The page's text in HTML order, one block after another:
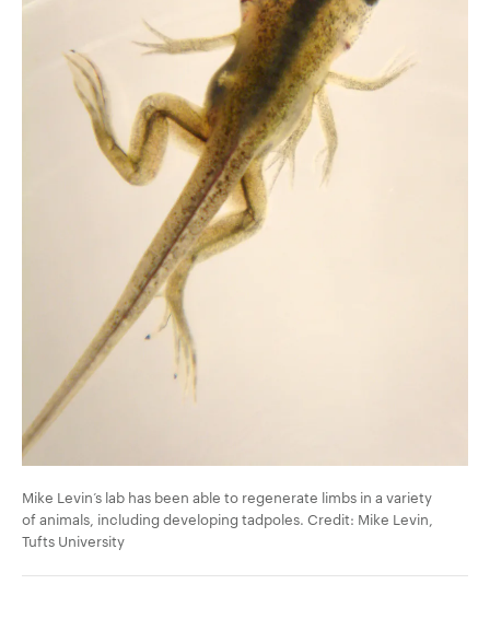
Mike Levin’s lab has been able to regenerate limbs in a variety
of animals, including developing tadpoles. Credit: Mike Levin,
Tufts University